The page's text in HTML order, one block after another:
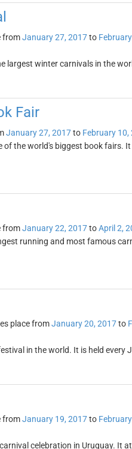
fromJanuary 27, 2017to
largest winter carnivals in the
Fair
January 27, 2017to February 10,
the world's biggest book fairs.
fromJanuary 22, 2017toApril 2,
running and most famous
place fromJanuary 20, 2017to
in the world. It is held every
fromJanuary 19, 2017to
celebration in Uruguay. It